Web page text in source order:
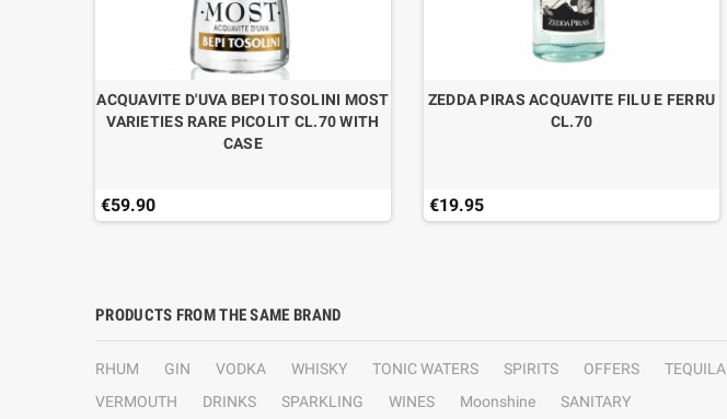
ACQUAVITE D'UVA BEPI TOSOLINI MOST
VARIETIES RARE PICOLIT CL.70 WITH
CASE
€59.90
ZEDDA PIRAS ACQUAVITE FILU E FERRU
CL.70
€19.95
PRODUCTS FROM THE SAME BRAND
RHUM GIN VODKA WHISKY TONIC WATERS SPIRITS OFFERS TEQUILA
VERMOUTH
DRINKS SPARKLING WINES Moonshine SANITARY